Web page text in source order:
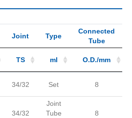
Joint Type
Connected
Tube
TS ml O.D./mm
Tube
34/32 Set 8
34/32
Joint
Tube
8